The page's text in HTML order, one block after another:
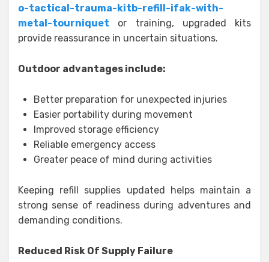
o-tactical-trauma-kitb-refill-ifak-with-
metal-tourniquet or training, upgraded kits
provide reassurance in uncertain situations.
Outdoor advantages include:
Better preparation for unexpected injuries
Easier portability during movement
Improved storage efficiency
Reliable emergency access
Greater peace of mind during activities
Keeping refill supplies updated helps maintain a
strong sense of readiness during adventures and
demanding conditions.
Reduced Risk Of Supply Failure